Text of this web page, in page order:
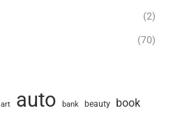
(2)
(70)
art auto bank beauty book